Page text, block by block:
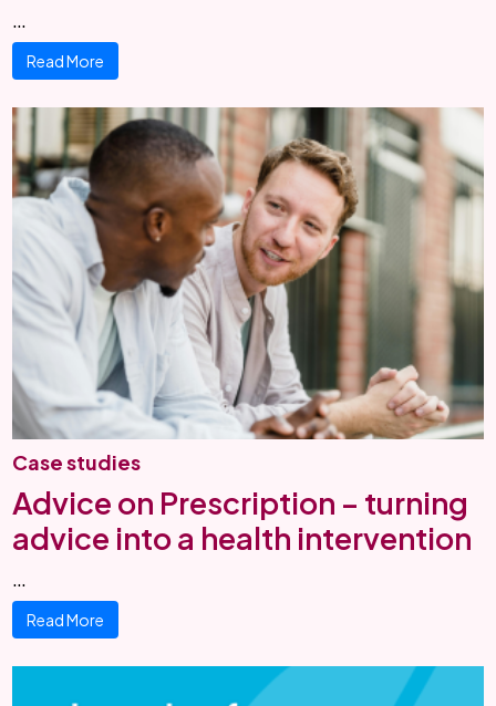
…
Read More
Case studies
Advice on Prescription – turning
advice into a health intervention
…
Read More